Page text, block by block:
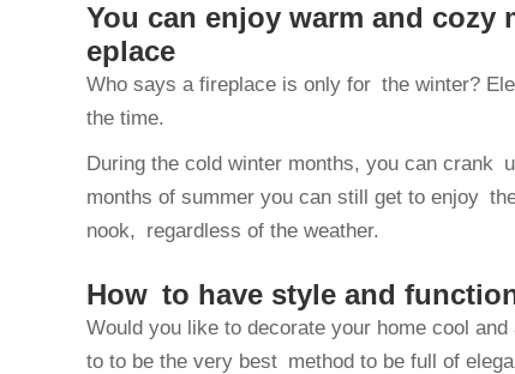
You can enjoy warm and
eplace
Who says a fireplace is only for the winter?
the time.
During the cold winter months, you can crank
months of summer you can still get to enjoy
nook, regardless of the weather.
How to have style and
Would you like to decorate your home cool
to to be the very best method to be full of